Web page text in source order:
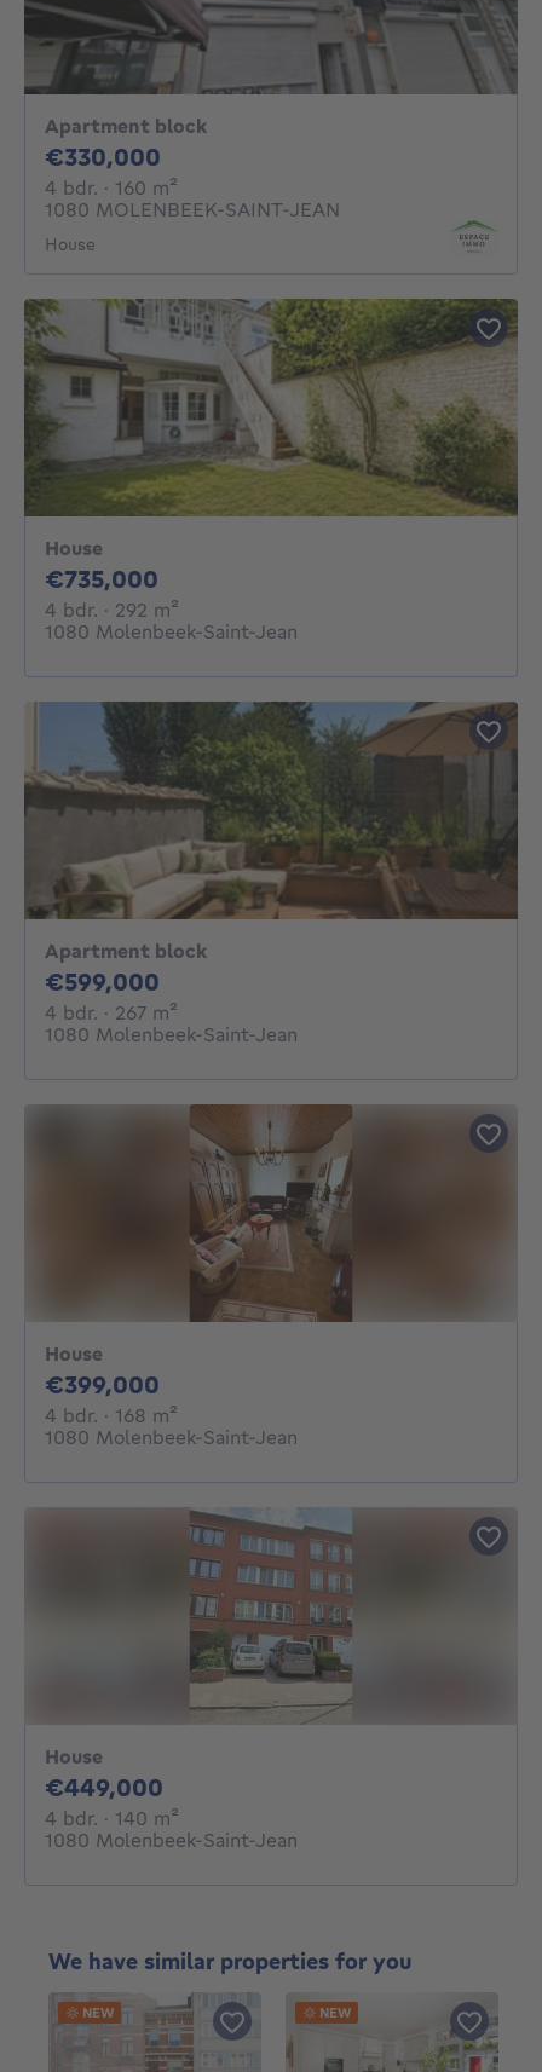
Apartment block
€330,000
4 bdr. 4 bedrooms
· 160 m²
1080 MOLENBEEK-SAINT-JEAN
House
House
€735,000
4 bdr. 4 bedrooms
· 292 m²
1080 Molenbeek-Saint-Jean
Apartment block
€599,000
4 bdr. 4 bedrooms
· 267 m²
1080 Molenbeek-Saint-Jean
House
€399,000
4 bdr. 4 bedrooms
· 168 m²
1080 Molenbeek-Saint-Jean
House
€449,000
4 bdr. 4 bedrooms
· 140 m²
1080 Molenbeek-Saint-Jean
We have similar properties for you
NEW NEW